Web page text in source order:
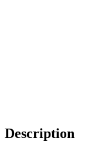
Description